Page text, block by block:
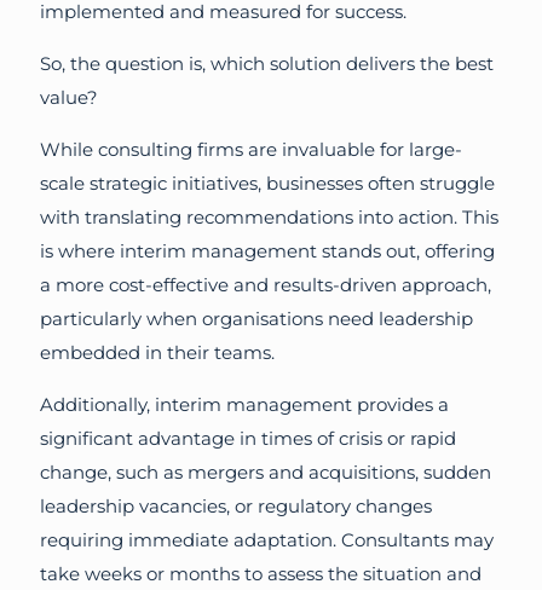
implemented and measured for success.
So, the question is, which solution delivers the best
value?
While consulting firms are invaluable for large-
scale strategic initiatives, businesses often struggle
with translating recommendations into action. This
is where interim management stands out, offering
a more cost-effective and results-driven approach,
particularly when organisations need leadership
embedded in their teams.
Additionally, interim management provides a
significant advantage in times of crisis or rapid
change, such as mergers and acquisitions, sudden
leadership vacancies, or regulatory changes
requiring immediate adaptation. Consultants may
take weeks or months to assess the situation and